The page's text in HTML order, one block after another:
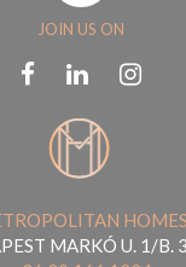
JOIN US ON
HOMES
MARKÓ U. 1/B.